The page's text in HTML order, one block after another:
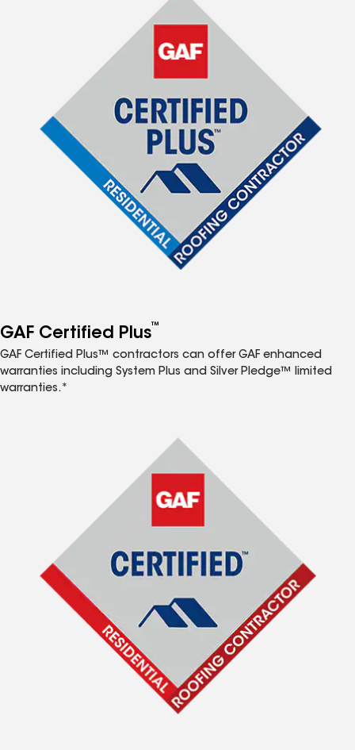
GAF Certified Plus™
GAF Certified Plus™ contractors can offer GAF enhanced
warranties including System Plus and Silver Pledge™ limited
warranties.*